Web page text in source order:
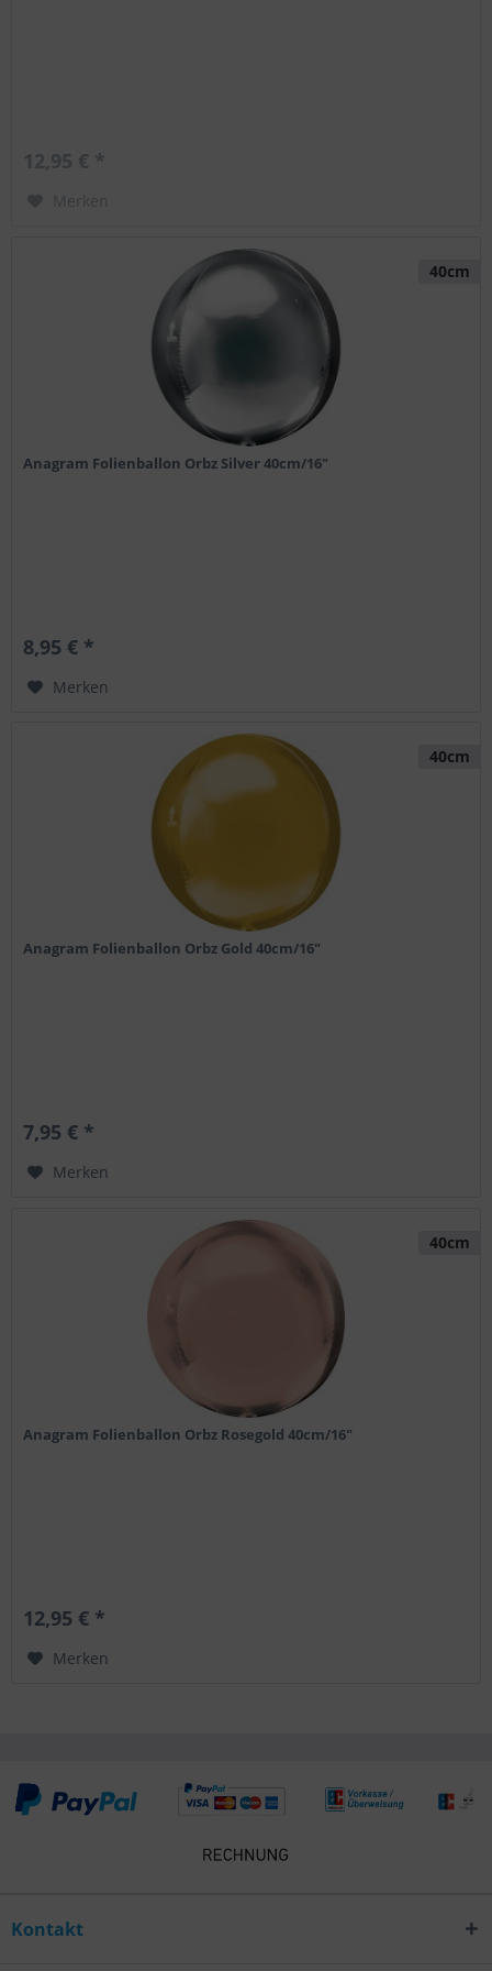
12,95 € *
Merken
40cm
Anagram Folienballon Orbz Silver 40cm/16"
8,95 € *
Merken
40cm
Anagram Folienballon Orbz Gold 40cm/16"
7,95 € *
Merken
40cm
Anagram Folienballon Orbz Rosegold 40cm/16"
12,95 € *
Merken
Kontakt